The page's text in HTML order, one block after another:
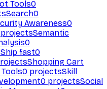
Tools0
Search0
Awareness0
projectsSemantic
0
Ship fast0
Shopping Cart
0 projectsSkill
0 projectsSocial